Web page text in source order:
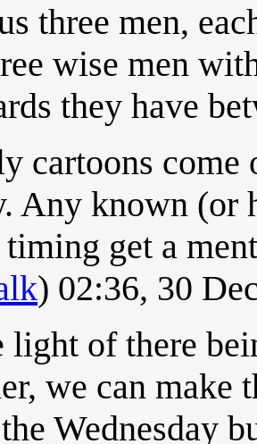
three men,
wise men
they have
cartoons come
Any known (or
timing get a
) 02:36, 30
light of there
we can make
Wednesday